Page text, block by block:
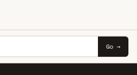
Go →